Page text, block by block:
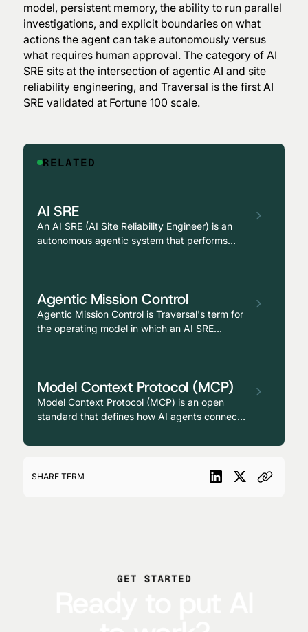
model, persistent memory, the ability to run parallel
investigations, and explicit boundaries on what
actions the agent can take autonomously versus
what requires human approval. The category of AI
SRE sits at the intersection of agentic AI and site
reliability engineering, and Traversal is the first AI
SRE validated at Fortune 100 scale.
RELATED
AI SRE
An AI SRE (AI Site Reliability Engineer) is an
autonomous agentic system that performs
teammate alongside human reliability
engineers.
Agentic Mission Control
Agentic Mission Control is Traversal's term for
the operating model in which an AI SRE
with the reasoning already assembled,
enabling a level of autonomy and expertise
previously unavailable to traditional mission
Model Context Protocol (MCP)
Model Context Protocol (MCP) is an open
standard that defines how AI agents connect
providing a uniform interface for agents to
user's behalf.
SHARE TERM
GET STARTED